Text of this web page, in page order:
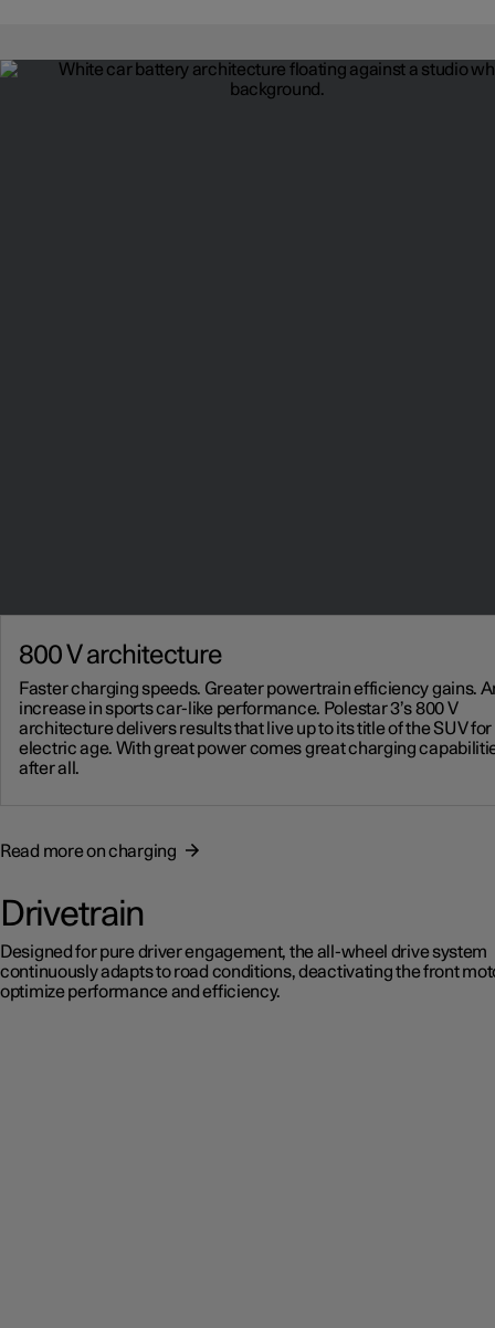
800 V architecture
Faster charging speeds. Greater powertrain efficiency gains.
increase in sports car-like performance. Polestar 3’s 800 V
architecture delivers results that live up to its title of the SUV for
electric age. With great power comes great charging
after all.
Read more on charging
Drivetrain
Designed for pure driver engagement, the all-wheel drive system
continuously adapts to road conditions, deactivating the front
optimize performance and efficiency.